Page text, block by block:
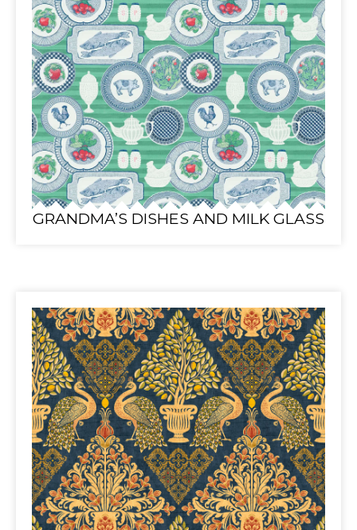
GRANDMA’S DISHES AND MILK GLASS